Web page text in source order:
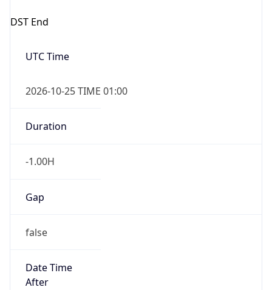
DST End
UTC Time
2026-10-25 TIME 01:00
Duration
-1.00H
Gap
false
Date Time
After